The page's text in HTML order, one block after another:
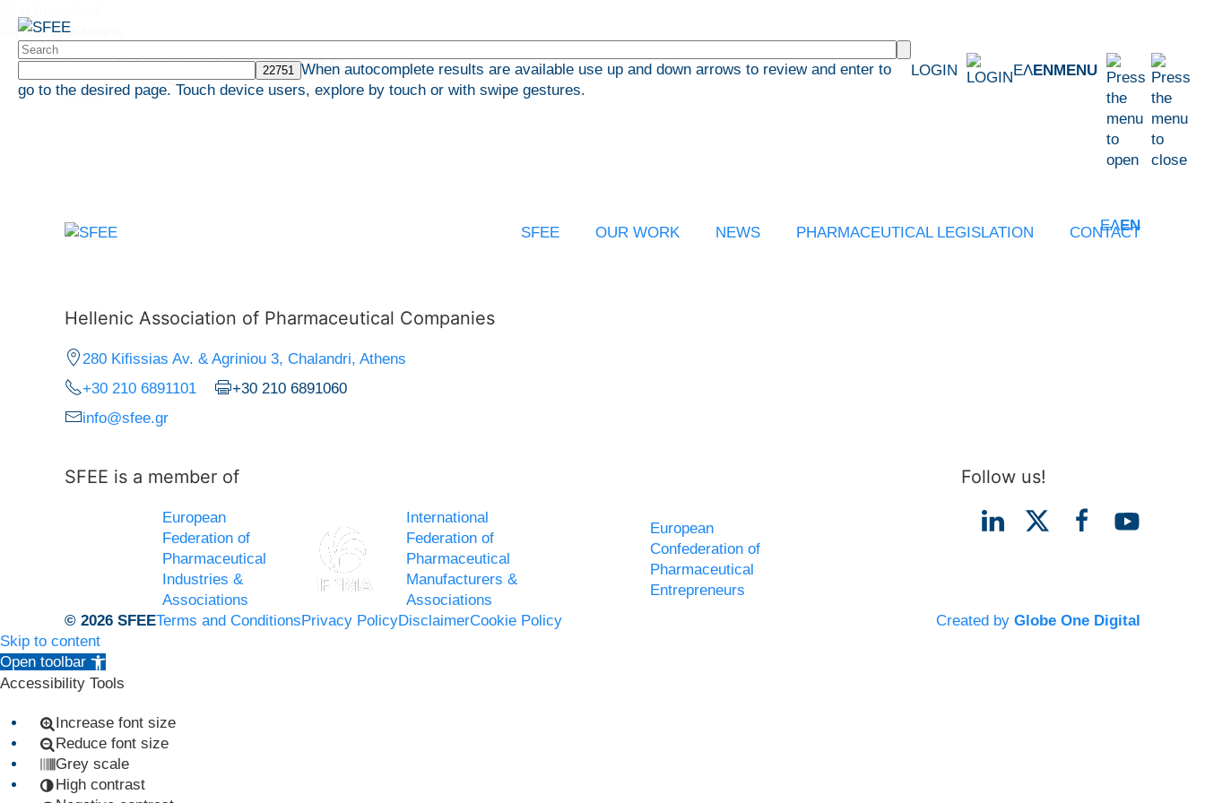
When autocomplete results are available use up and down arrows to review and enter to
go to the desired page. Touch device users, explore by touch or with swipe gestures.
LOGIN ΕΛEN MENU
Pricing Bulletins
HOME
ΕΛEN
SFEE OUR WORK NEWS PHARMACEUTICAL LEGISLATION CONTACT
Hellenic Association of Pharmaceutical Companies
280 Kifissias Av. & Agriniou 3, Chalandri, Athens
+30 210 6891101
+30 210 6891060
info@sfee.gr
SFEE is a member of
European
Federation of
Pharmaceutical
Industries &
Associations
International
Federation of
Pharmaceutical
Manufacturers &
Associations
European
Confederation of
Pharmaceutical
Entrepreneurs
Follow us!
© 2026 SFEETerms and ConditionsPrivacy PolicyDisclaimerCookie Policy Created by Globe One Digital
Skip to content
Open toolbar
Accessibility Tools
Increase font size
Reduce font size
Grey scale
High contrast